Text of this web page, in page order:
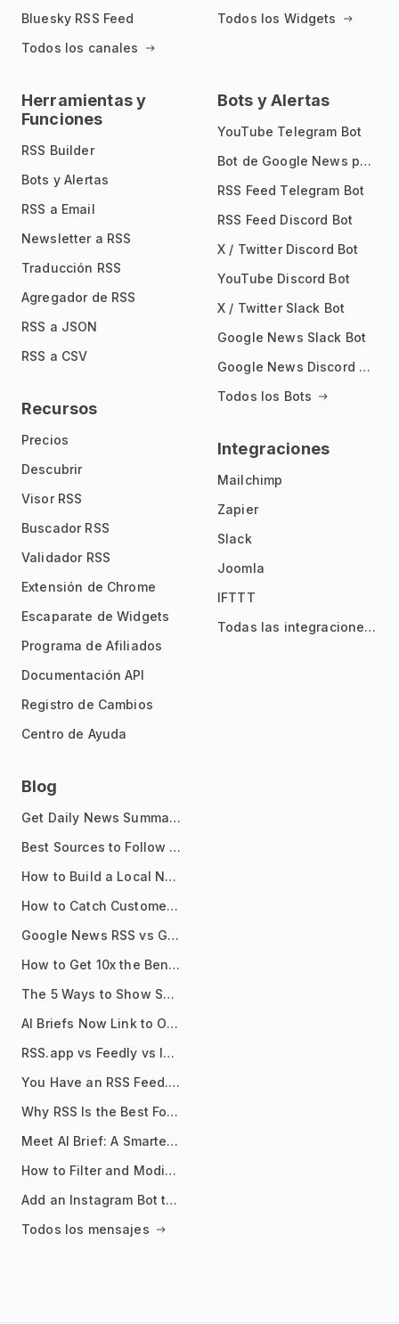
Bluesky RSS Feed
Todos los canales
Todos los Widgets
Herramientas y
Funciones
RSS Builder
Bots y Alertas
RSS a Email
Newsletter a RSS
Traducción RSS
Agregador de RSS
RSS a JSON
RSS a CSV
Recursos
Precios
Descubrir
Visor RSS
Buscador RSS
Validador RSS
Extensión de Chrome
Escaparate de Widgets
Programa de Afiliados
Documentación API
Registro de Cambios
Centro de Ayuda
Bots y Alertas
YouTube Telegram Bot
Bot de Google News para Telegram
RSS Feed Telegram Bot
RSS Feed Discord Bot
X / Twitter Discord Bot
YouTube Discord Bot
X / Twitter Slack Bot
Google News Slack Bot
Google News Discord Bot
Todos los Bots
Integraciones
Mailchimp
Zapier
Slack
Joomla
IFTTT
Todas las integraciones
Blog
Get Daily News Summaries About Any Topic in Telegram, Discord, Slack, and Email
Best Sources to Follow for Crypto News in Your Reader (2026)
How to Build a Local News Hub That Updates Itself
How to Catch Customer Problems Before They Become Support Tickets
Google News RSS vs Google Alerts: Which Is Better for News Monitoring?
How to Get 10x the Benefits of Google Alerts
The 5 Ways to Show Sources in Your AI Brief, And When to Use Each
AI Briefs Now Link to Original Sources. Here's Why It Matters
RSS.app vs Feedly vs Inoreader: Which One Is Actually Right for You?
You Have an RSS Feed. Now What?
Why RSS Is the Best Format for AI Agents in 2026
Meet AI Brief: A Smarter Way to Stay on Top of Information
How to Filter and Modify RSS Feeds
Add an Instagram Bot to Your Telegram Channel, Group, or Topic
Todos los mensajes